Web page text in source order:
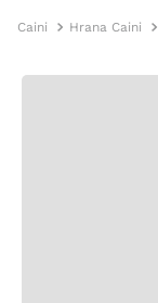
Caini Hrana Caini